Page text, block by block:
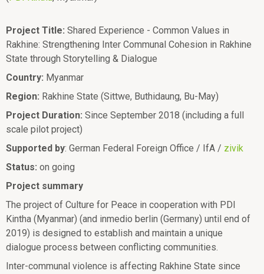
Project Title: Shared Experience - Common Values in
Rakhine: Strengthening Inter Communal Cohesion in Rakhine
State through Storytelling & Dialogue
Country: Myanmar
Region: Rakhine State (Sittwe, Buthidaung, Bu-May)
Project Duration: Since September 2018 (including a full
scale pilot project)
Supported by: German Federal Foreign Office / IfA / zivik
Status: on going
Project summary
The project of Culture for Peace in cooperation with PDI
Kintha (Myanmar) (and inmedio berlin (Germany) until end of
2019) is designed to establish and maintain a unique
dialogue process between conflicting communities.
Inter-communal violence is affecting Rakhine State since